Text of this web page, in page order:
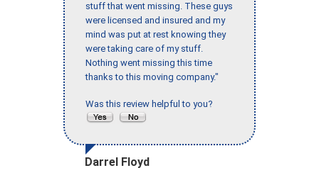
stuff that went missing. These guys
were licensed and insured and my
mind was put at rest knowing they
were taking care of my stuff.
Nothing went missing this time
thanks to this moving company."
Was this review helpful to you?
Darrel Floyd